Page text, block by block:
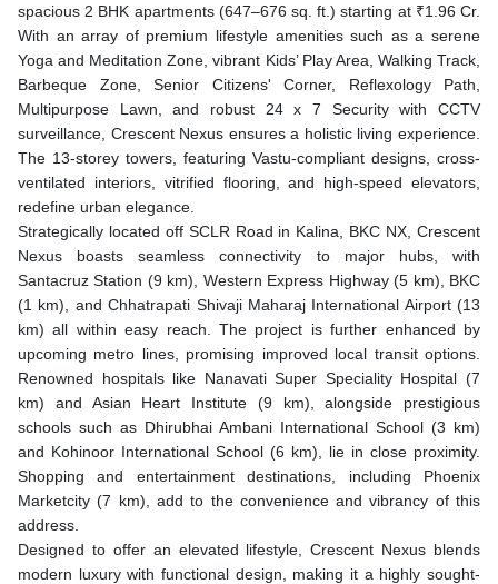
spacious 2 BHK apartments (647–676 sq. ft.) starting at ₹1.96 Cr.
With an array of premium lifestyle amenities such as a serene
Yoga and Meditation Zone, vibrant Kids’ Play Area, Walking Track,
Barbeque Zone, Senior Citizens' Corner, Reflexology Path,
Multipurpose Lawn, and robust 24 x 7 Security with CCTV
surveillance, Crescent Nexus ensures a holistic living experience.
The 13-storey towers, featuring Vastu-compliant designs, cross-
ventilated interiors, vitrified flooring, and high-speed elevators,
redefine urban elegance.
Strategically located off SCLR Road in Kalina, BKC NX, Crescent
Nexus boasts seamless connectivity to major hubs, with
Santacruz Station (9 km), Western Express Highway (5 km), BKC
(1 km), and Chhatrapati Shivaji Maharaj International Airport (13
km) all within easy reach. The project is further enhanced by
upcoming metro lines, promising improved local transit options.
Renowned hospitals like Nanavati Super Speciality Hospital (7
km) and Asian Heart Institute (9 km), alongside prestigious
schools such as Dhirubhai Ambani International School (3 km)
and Kohinoor International School (6 km), lie in close proximity.
Shopping and entertainment destinations, including Phoenix
Marketcity (7 km), add to the convenience and vibrancy of this
address.
Designed to offer an elevated lifestyle, Crescent Nexus blends
modern luxury with functional design, making it a highly sought-